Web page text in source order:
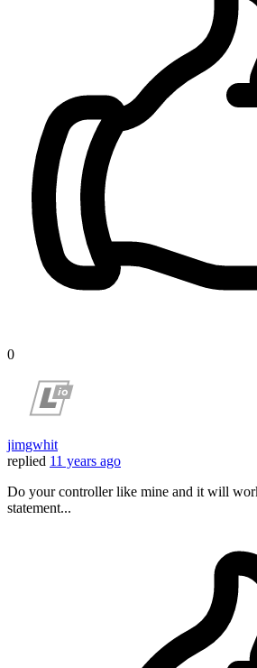
0
jimgwhit
replied 11 years ago
Do your controller like mine and it will
statement...